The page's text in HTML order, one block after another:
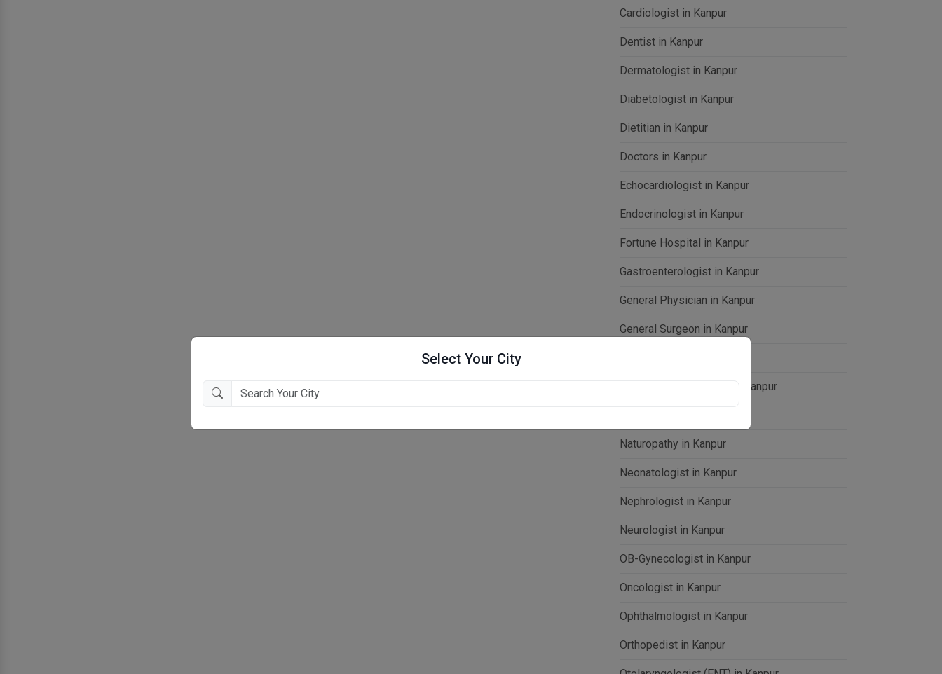
Select Your City
Cardiologist in Kanpur
Dentist in Kanpur
Dermatologist in Kanpur
Diabetologist in Kanpur
Dietitian in Kanpur
Doctors in Kanpur
Echocardiologist in Kanpur
Endocrinologist in Kanpur
Fortune Hospital in Kanpur
Gastroenterologist in Kanpur
General Physician in Kanpur
General Surgeon in Kanpur
Laparoscopic Surgeon in Kanpur
Naturopathy in Kanpur
Neonatologist in Kanpur
Nephrologist in Kanpur
Neurologist in Kanpur
OB-Gynecologist in Kanpur
Oncologist in Kanpur
Ophthalmologist in Kanpur
Orthopedist in Kanpur